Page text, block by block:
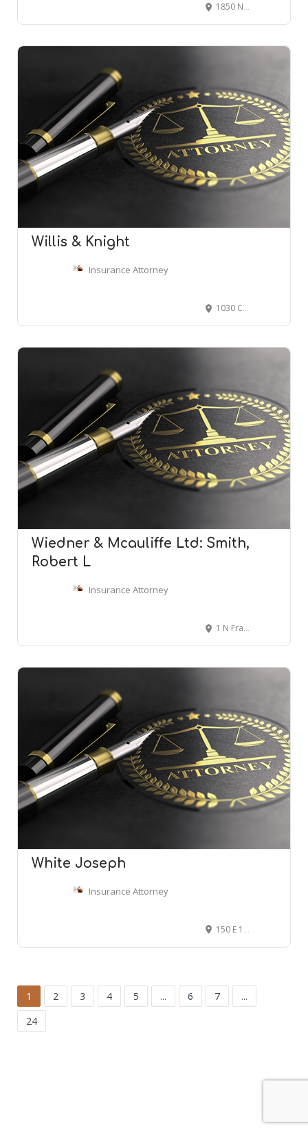
1850 N Central Ave # 2400, Phoenix, AZ 85004
Willis & Knight
Insurance Attorney
1030 Caldwell Ln, Nashville, TN 37204
Wiedner & Mcauliffe Ltd: Smith,
Robert L
Insurance Attorney
1 N Franklin St #1900, Chicago, IL 60606
White Joseph
Insurance Attorney
150 E 10th Ave, Denver, CO 80203
1 2 3 4 5 ... 6 7
...
24